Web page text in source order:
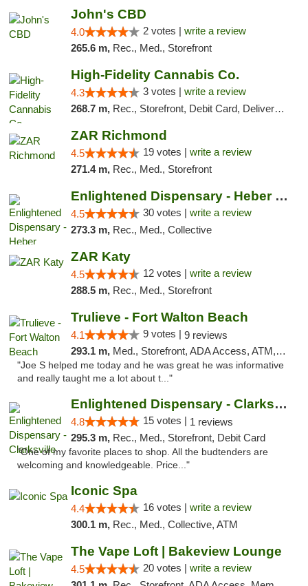
John's CBD
4.0 2 votes | write a review
265.6 m, Rec., Med., Storefront
High-Fidelity Cannabis Co.
4.3 3 votes | write a review
268.7 m, Rec., Storefront, Debit Card, Delivery, Pickup
ZAR Richmond
4.5 19 votes | write a review
271.4 m, Rec., Med., Storefront
Enlightened Dispensary - Heber Springs
4.5 30 votes | write a review
273.3 m, Rec., Med., Collective
ZAR Katy
4.5 12 votes | write a review
288.5 m, Rec., Med., Storefront
Trulieve - Fort Walton Beach
4.1 9 votes | 9 reviews
293.1 m, Med., Storefront, ADA Access, ATM, Debit Card, Delivery, Pickup
"Joe S helped me today and he was great he was informative
and really taught me a lot about t..."
Enlightened Dispensary - Clarksville
4.8 15 votes | 1 reviews
295.3 m, Rec., Med., Storefront, Debit Card
"One of my favorite places to shop. All the budtenders are
welcoming and knowledgeable. Price..."
Iconic Spa
4.4 16 votes | write a review
300.1 m, Rec., Med., Collective, ATM
The Vape Loft | Bakeview Lounge
4.5 20 votes | write a review